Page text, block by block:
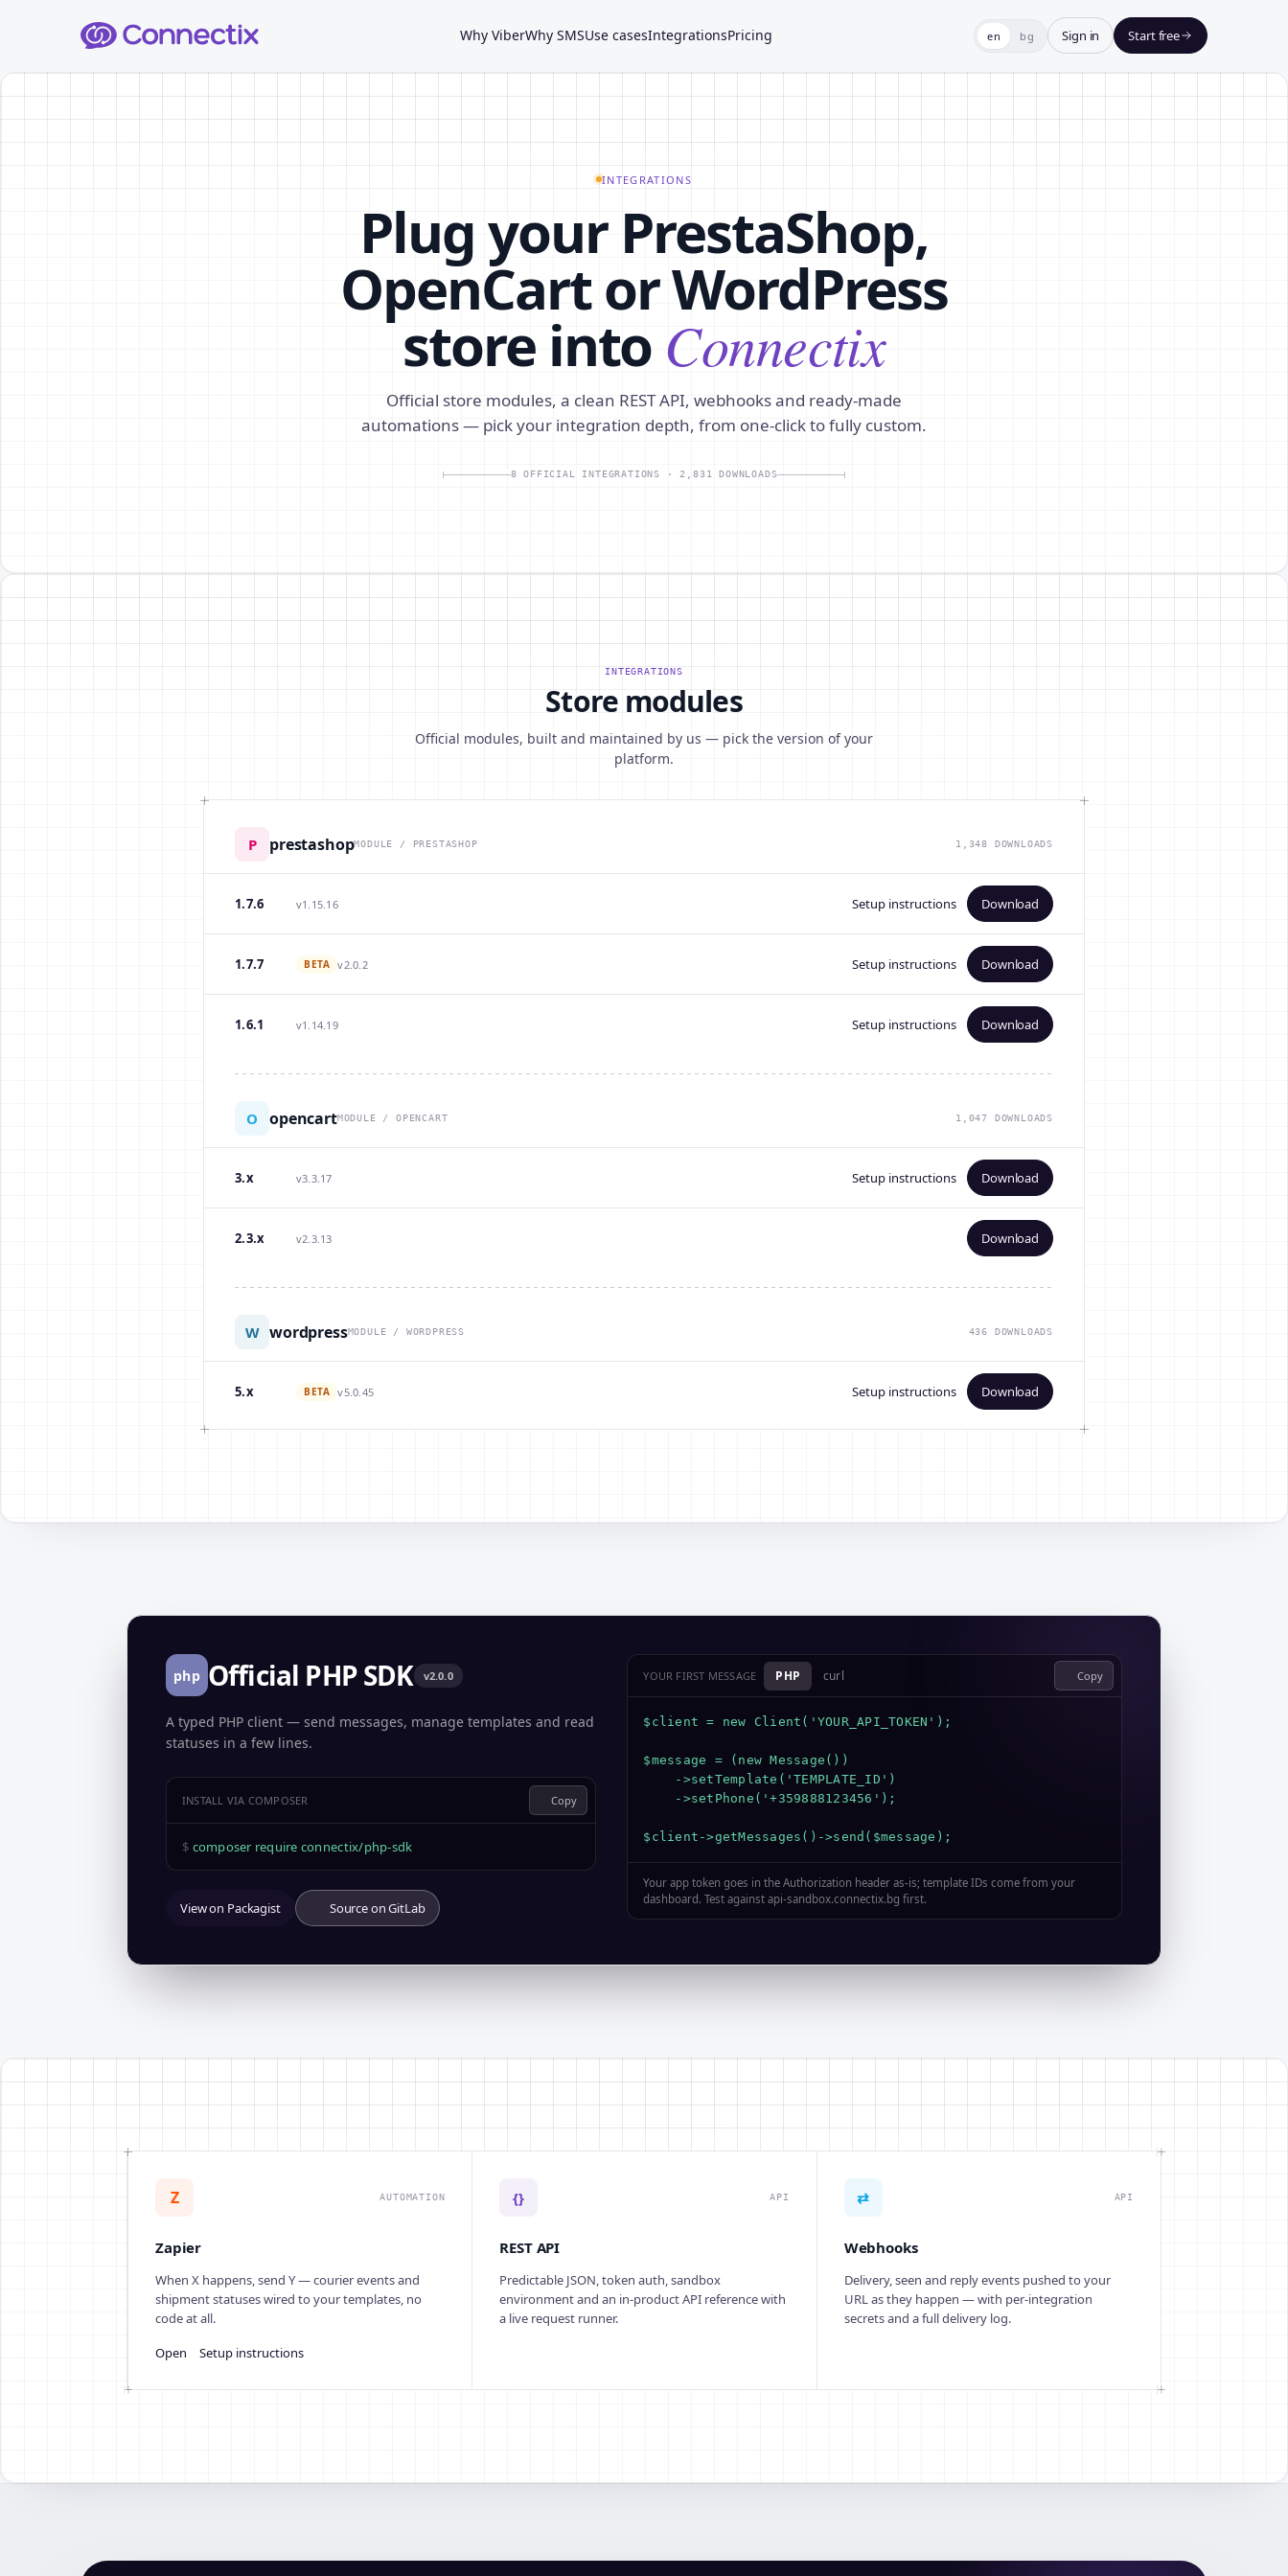
Why ViberWhy SMSUse casesIntegrationsPricing en bg Sign in Start free
INTEGRATIONS
Plug your PrestaShop,
OpenCart or WordPress
store into Connectix
Official store modules, a clean REST API, webhooks and ready-made
automations — pick your integration depth, from one-click to fully custom.
8 OFFICIAL INTEGRATIONS · 2,831 DOWNLOADS
INTEGRATIONS
Store modules
Official modules, built and maintained by us — pick the version of your
platform.
P prestashopMODULE / PRESTASHOP 1,348 DOWNLOADS
1.7.6 v1.15.16 Setup instructions Download
1.7.7 BETA v2.0.2 Setup instructions Download
1.6.1 v1.14.19 Setup instructions Download
O opencartMODULE / OPENCART 1,047 DOWNLOADS
3.x v3.3.17 Setup instructions Download
2.3.x v2.3.13 Download
W wordpressMODULE / WORDPRESS 436 DOWNLOADS
5.x BETA v5.0.45 Setup instructions Download
php Official PHP SDK v2.0.0
A typed PHP client — send messages, manage templates and read
statuses in a few lines.
INSTALL VIA COMPOSER Copy
$ composer require connectix/php-sdk
View on Packagist Source on GitLab
YOUR FIRST MESSAGE PHP curl Copy
$client = new Client('YOUR_API_TOKEN');
$message = (new Message())
    ->setTemplate('TEMPLATE_ID')
    ->setPhone('+359888123456');
$client->getMessages()->send($message);
Your app token goes in the Authorization header as-is; template IDs come from your
dashboard. Test against api-sandbox.connectix.bg first.
Z AUTOMATION
Zapier
When X happens, send Y — courier events and
shipment statuses wired to your templates, no
code at all.
Open
Setup instructions
{} API
REST API
Predictable JSON, token auth, sandbox
environment and an in-product API reference with
a live request runner.
⇄ API
Webhooks
Delivery, seen and reply events pushed to your
URL as they happen — with per-integration
secrets and a full delivery log.